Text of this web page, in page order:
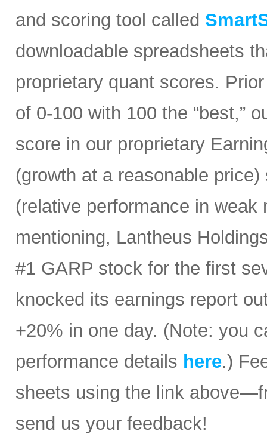
and scoring tool called
downloadable spreadsheets
proprietary quant scores.
of 0-100 with 100 the “best,”
score in our proprietary
(growth at a reasonable
(relative performance in
mentioning, Lantheus
#1 GARP stock for the first
knocked its earnings report
+20% in one day. (Note: you
performance details here.)
sheets using the link
send us your feedback!